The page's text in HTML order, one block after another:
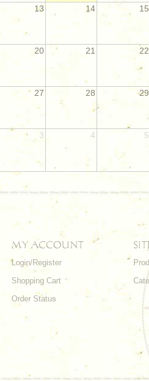
13 14 15
20 21 22
27 28 29
3 4 5
MY ACCOUNT
Login/Register
Shopping Cart
Order Status